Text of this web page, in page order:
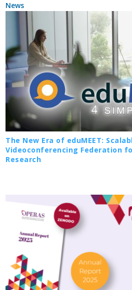
News
The New Era of eduMEET:
Videoconferencing Federation
Research